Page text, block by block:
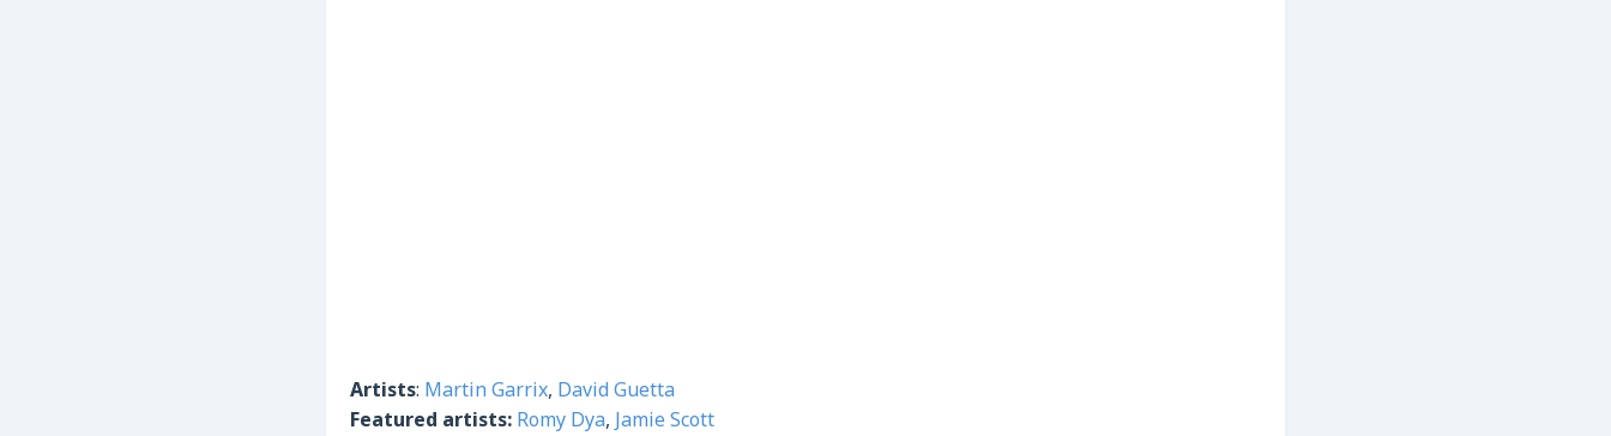
Artists: Martin Garrix, David Guetta
Featured artists: Romy Dya, Jamie Scott